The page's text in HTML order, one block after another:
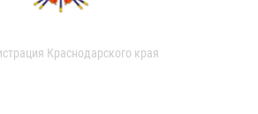
Краснодарского края